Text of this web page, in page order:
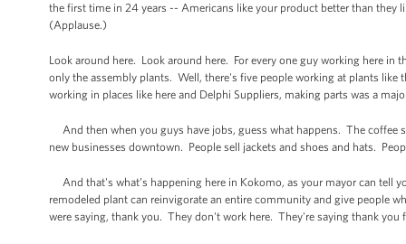
the first time in 24 years -- Americans like your product better than
(Applause.)
Look around here. Look around here. For every one guy working here in
only the assembly plants. Well, there's five people working at plants
working in places like here and Delphi Suppliers, making parts was a
And then when you guys have jobs, guess what happens. The coffee
new businesses downtown. People sell jackets and shoes and hats.
And that's what’s happening here in Kokomo, as your mayor can tell
remodeled plant can reinvigorate an entire community and give people
were saying, thank you. They don't work here. They're saying thank you